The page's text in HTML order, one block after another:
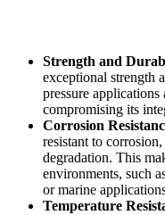
Strength and
exceptional strength
pressure
compromising its
Corrosion
resistant to
degradation. This
environments, such
or marine
Temperature